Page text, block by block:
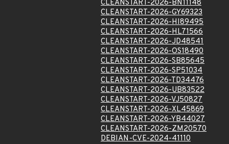
CLEANSTART-2026-BN11148
CLEANSTART-2026-GY69323
CLEANSTART-2026-HI89495
CLEANSTART-2026-HL71566
CLEANSTART-2026-JD48541
CLEANSTART-2026-OS18490
CLEANSTART-2026-SB85645
CLEANSTART-2026-SP51034
CLEANSTART-2026-TD34476
CLEANSTART-2026-UB83522
CLEANSTART-2026-VJ50827
CLEANSTART-2026-XL45869
CLEANSTART-2026-YB44027
CLEANSTART-2026-ZM20570
DEBIAN-CVE-2024-41110